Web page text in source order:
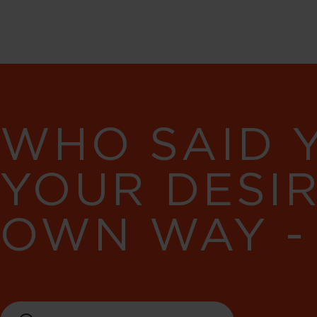
WHO SAID
YOUR
OWN WAY